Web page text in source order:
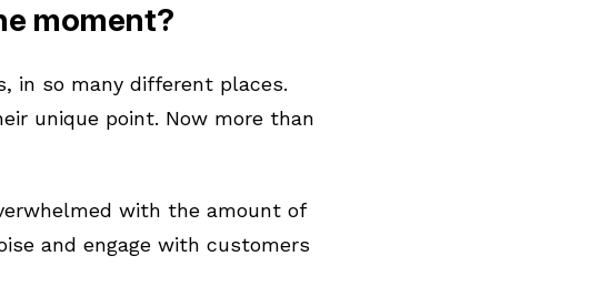
moment?
in so many different places.
unique point. Now more than
with the amount of
and engage with customers